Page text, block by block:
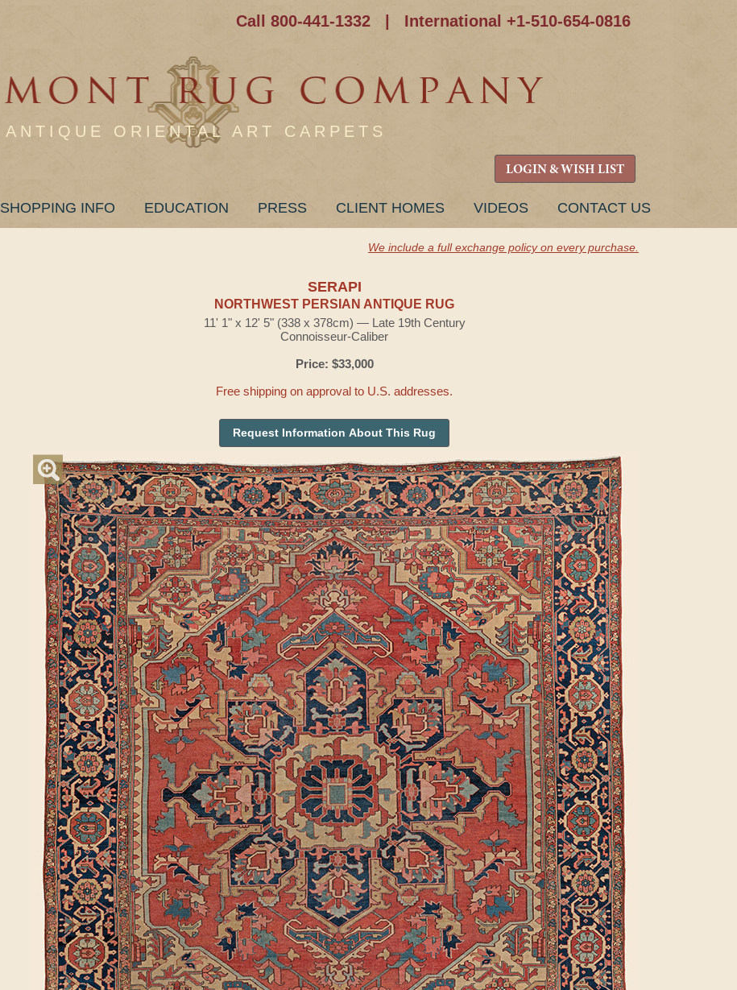
Call 800-441-1332 International +1-510-654-0816
ANTIQUE ORIENTAL ART CARPETS
LOGIN & WISH LIST
SHOPPING INFO EDUCATION PRESS CLIENT HOMES VIDEOS CONTACT US
We include a full exchange policy on every purchase.
SERAPI
NORTHWEST PERSIAN ANTIQUE RUG
11' 1" x 12' 5" (338 x 378cm) — Late 19th Century
Connoisseur-Caliber
Price: $33,000
Free shipping on approval to U.S. addresses.
Request Information About This Rug